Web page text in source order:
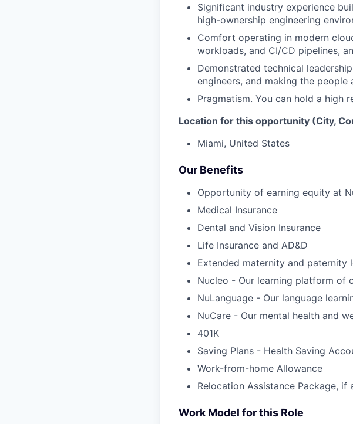
Significant industry experience
high-ownership engineering
Comfort operating in modern
workloads, and CI/CD pipelines,
Demonstrated technical
engineers, and making the people
Pragmatism. You can hold a high
Location for this opportunity (City,
Miami, United States
Our Benefits
Opportunity of earning equity at
Medical Insurance
Dental and Vision Insurance
Life Insurance and AD&D
Extended maternity and paternity
Nucleo - Our learning platform of
NuLanguage - Our language
NuCare - Our mental health and
401K
Saving Plans - Health Saving
Work-from-home Allowance
Relocation Assistance Package, if
Work Model for this Role